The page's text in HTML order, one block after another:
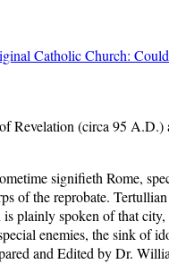
Catholic Church:
Revelation (circa 95
signifieth Rome,
the reprobate.
plainly spoken of that
enemies, the sink of
and Edited by Dr.